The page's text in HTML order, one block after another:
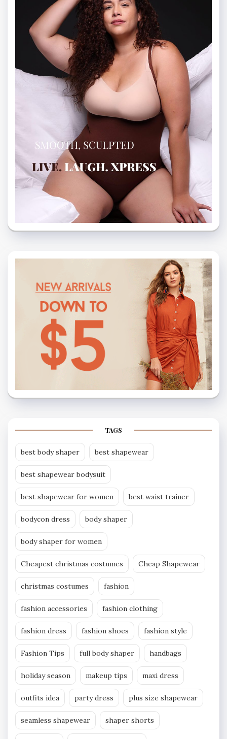
TAGS
best body shaper best shapewear
best shapewear bodysuit
best shapewear for women best waist trainer
bodycon dress body shaper
body shaper for women
Cheapest christmas costumes Cheap Shapewear
christmas costumes fashion
fashion accessories fashion clothing
fashion dress fashion shoes fashion style
Fashion Tips full body shaper handbags
holiday season makeup tips maxi dress
outfits idea party dress plus size shapewear
seamless shapewear shaper shorts